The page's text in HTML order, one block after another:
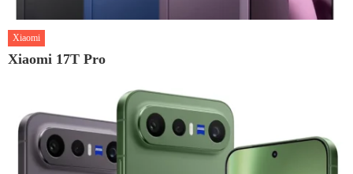
Xiaomi
Xiaomi 17T Pro